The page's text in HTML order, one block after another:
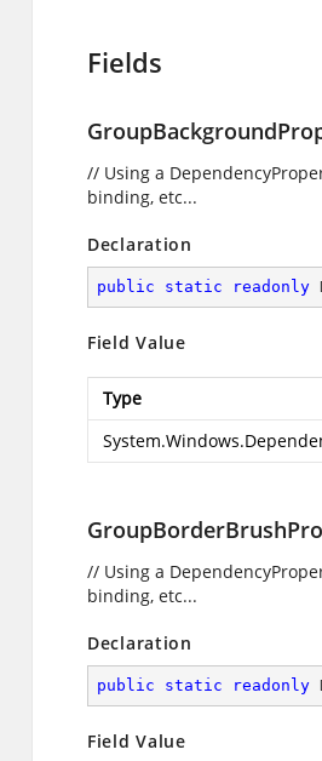
Fields
// Using a
binding, etc...
Declaration
public static readonly
Field Value
Type
// Using a
binding, etc...
Declaration
public static readonly
Field Value